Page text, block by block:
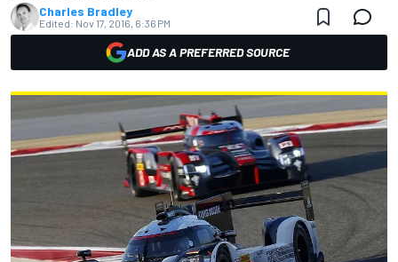
Charles Bradley
Edited: Nov 17, 2016, 6:36 PM
ADD AS A PREFERRED SOURCE